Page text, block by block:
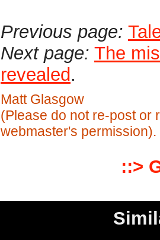
Previous page:
Next page: The
revealed.
Matt Glasgow
(Please do not re-post or
webmaster's permission).
::>